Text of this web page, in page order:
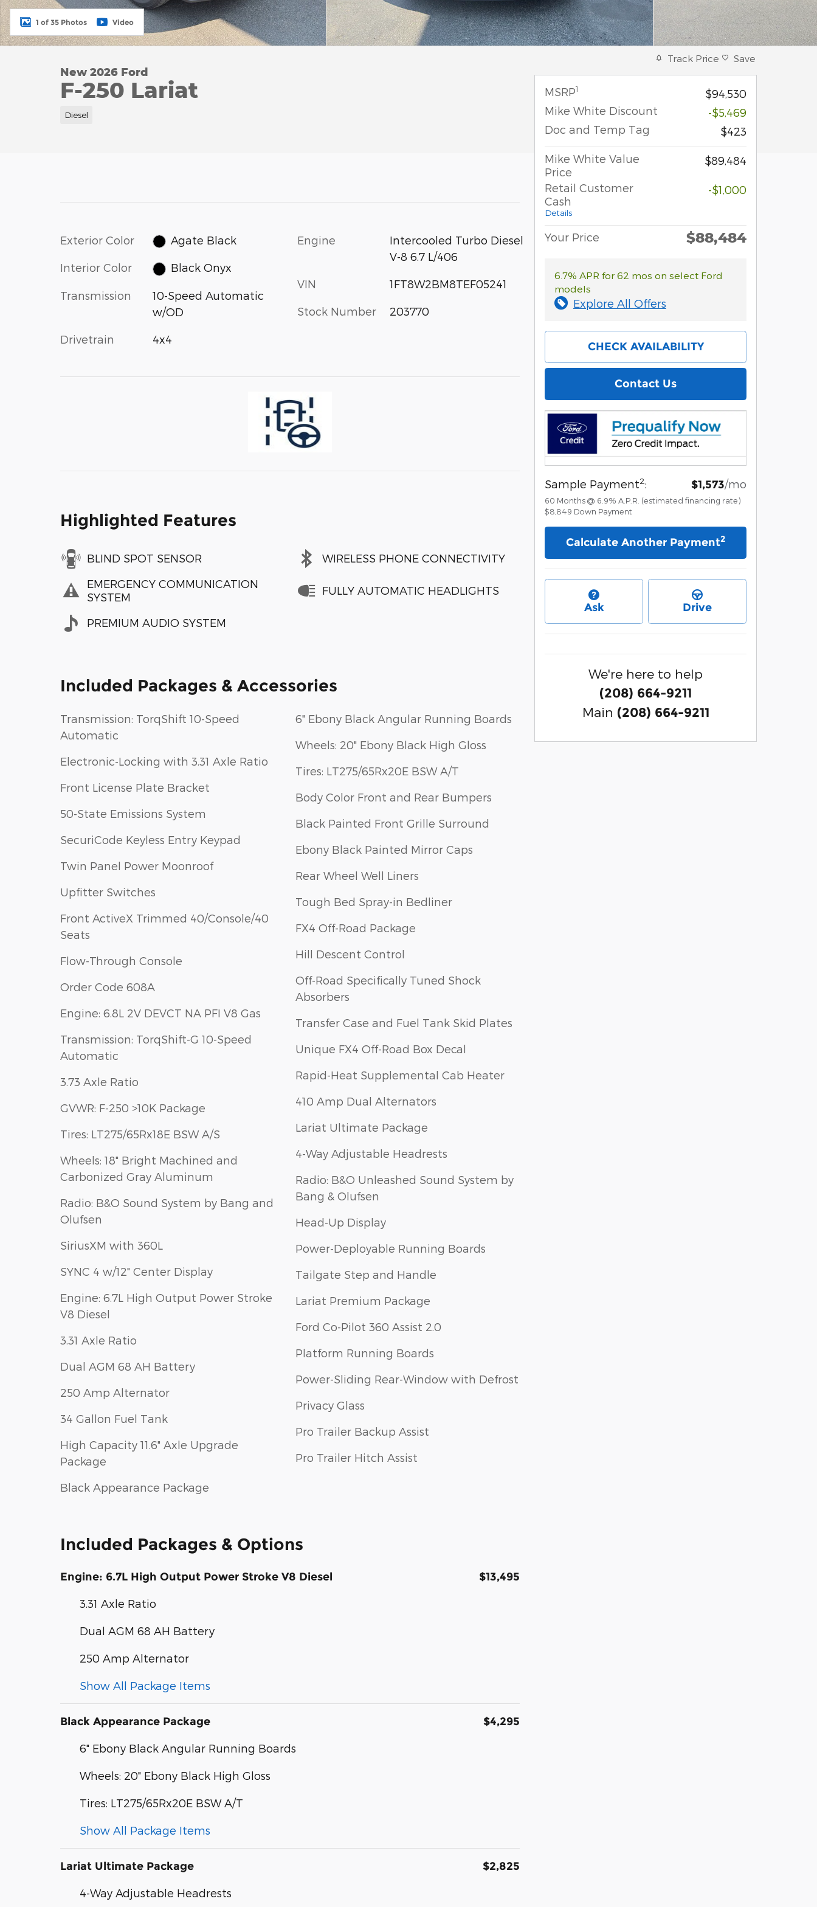
1 of 35 Photos Video
New 2026 Ford
F-250 Lariat
Diesel
Exterior Color Agate Black
Interior Color Black Onyx
Transmission
10-Speed Automatic
w/OD
Drivetrain 4x4
Engine
Intercooled Turbo Diesel
V-8 6.7 L/406
VIN 1FT8W2BM8TEF05241
Stock Number 203770
Highlighted Features
BLIND SPOT SENSOR
EMERGENCY COMMUNICATION
SYSTEM
PREMIUM AUDIO SYSTEM
WIRELESS PHONE CONNECTIVITY
FULLY AUTOMATIC HEADLIGHTS
Included Packages & Accessories
Transmission: TorqShift 10-Speed
Automatic
Electronic-Locking with 3.31 Axle Ratio
Front License Plate Bracket
50-State Emissions System
SecuriCode Keyless Entry Keypad
Twin Panel Power Moonroof
Upfitter Switches
Front ActiveX Trimmed 40/Console/40
Seats
Flow-Through Console
Order Code 608A
Engine: 6.8L 2V DEVCT NA PFI V8 Gas
Transmission: TorqShift-G 10-Speed
Automatic
3.73 Axle Ratio
GVWR: F-250 >10K Package
Tires: LT275/65Rx18E BSW A/S
Wheels: 18" Bright Machined and
Carbonized Gray Aluminum
Radio: B&O Sound System by Bang and
Olufsen
SiriusXM with 360L
SYNC 4 w/12" Center Display
Engine: 6.7L High Output Power Stroke
V8 Diesel
3.31 Axle Ratio
Dual AGM 68 AH Battery
250 Amp Alternator
34 Gallon Fuel Tank
High Capacity 11.6" Axle Upgrade
Package
Black Appearance Package
6" Ebony Black Angular Running Boards
Wheels: 20" Ebony Black High Gloss
Tires: LT275/65Rx20E BSW A/T
Body Color Front and Rear Bumpers
Black Painted Front Grille Surround
Ebony Black Painted Mirror Caps
Rear Wheel Well Liners
Tough Bed Spray-in Bedliner
FX4 Off-Road Package
Hill Descent Control
Off-Road Specifically Tuned Shock
Absorbers
Transfer Case and Fuel Tank Skid Plates
Unique FX4 Off-Road Box Decal
Rapid-Heat Supplemental Cab Heater
410 Amp Dual Alternators
Lariat Ultimate Package
4-Way Adjustable Headrests
Radio: B&O Unleashed Sound System by
Bang & Olufsen
Head-Up Display
Power-Deployable Running Boards
Tailgate Step and Handle
Lariat Premium Package
Ford Co-Pilot 360 Assist 2.0
Platform Running Boards
Power-Sliding Rear-Window with Defrost
Privacy Glass
Pro Trailer Backup Assist
Pro Trailer Hitch Assist
Included Packages & Options
Engine: 6.7L High Output Power Stroke V8 Diesel $13,495
3.31 Axle Ratio
Dual AGM 68 AH Battery
250 Amp Alternator
Show All Package Items
Black Appearance Package $4,295
6" Ebony Black Angular Running Boards
Wheels: 20" Ebony Black High Gloss
Tires: LT275/65Rx20E BSW A/T
Show All Package Items
Lariat Ultimate Package $2,825
4-Way Adjustable Headrests
Track Price Save
MSRP1
$94,530
Mike White Discount
-$5,469
Doc and Temp Tag
$423
Mike White Value
Price
$89,484
Retail Customer
Cash
Details
-$1,000
Your Price $88,484
6.7% APR for 62 mos on select Ford
models
Explore All Offers
CHECK AVAILABILITY
Contact Us
Sample Payment2: $1,573/mo
60 Months @ 6.9% A.P.R. (estimated financing rate)
$8,849 Down Payment
Calculate Another Payment2
Ask Drive
We're here to help
(208) 664-9211
Main (208) 664-9211